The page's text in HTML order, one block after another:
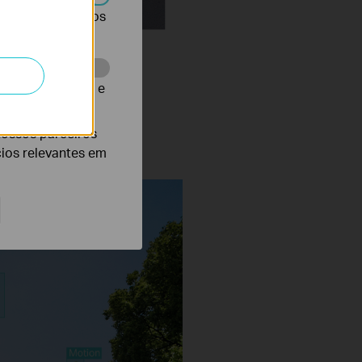
Classification On
desativados nos
para melhorar e
parceiros
relevantes em